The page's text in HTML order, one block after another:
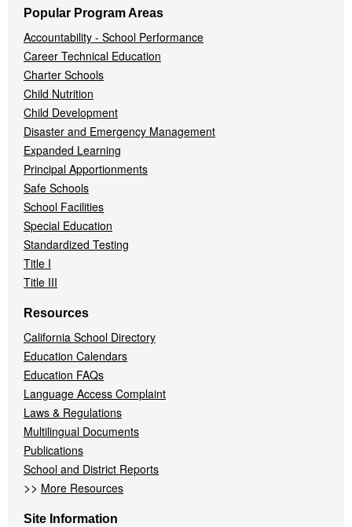
Popular Program Areas
Accountability - School Performance
Career Technical Education
Charter Schools
Child Nutrition
Child Development
Disaster and Emergency Management
Expanded Learning
Principal Apportionments
Safe Schools
School Facilities
Special Education
Standardized Testing
Title I
Title III
Resources
California School Directory
Education Calendars
Education FAQs
Language Access Complaint
Laws & Regulations
Multilingual Documents
Publications
School and District Reports
>> More Resources
Site Information